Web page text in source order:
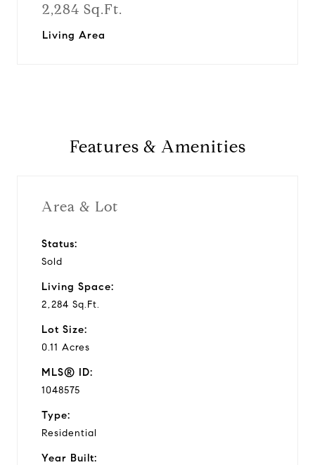
2,284 Sq.Ft.
Living Area
Features & Amenities
Area & Lot
Status:
Sold
Living Space:
2,284 Sq.Ft.
Lot Size:
0.11 Acres
MLS® ID:
1048575
Type:
Residential
Year Built: